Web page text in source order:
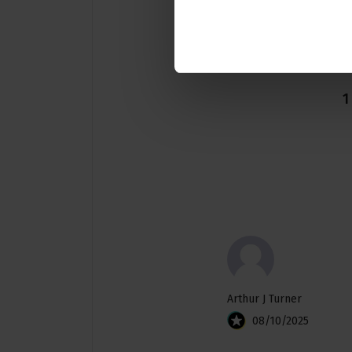
Arthur J Turner
08/10/2025